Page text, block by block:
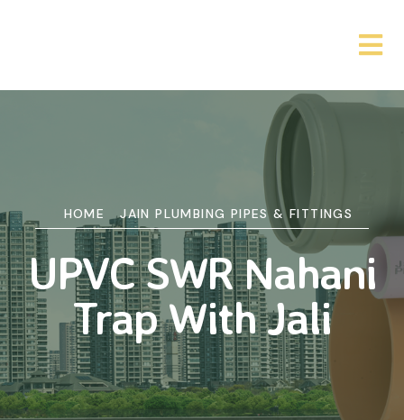
HOME JAIN PLUMBING PIPES & FITTINGS
UPVC SWR Nahani
Trap With Jali